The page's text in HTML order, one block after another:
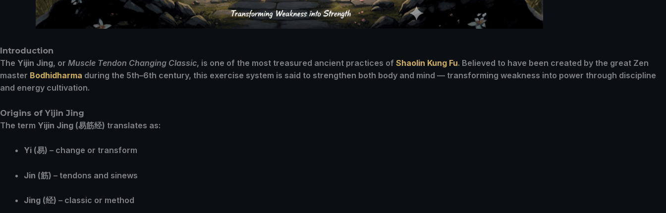
Introduction
The Yijin Jing, or Muscle Tendon Changing Classic, is one of the most treasured ancient practices of Shaolin Kung Fu. Believed to have been created by the great Zen
master Bodhidharma during the 5th–6th century, this exercise system is said to strengthen both body and mind — transforming weakness into power through discipline
and energy cultivation.
Origins of Yijin Jing
The term Yijin Jing (易筋经) translates as:
Yi (易) – change or transform
Jin (筋) – tendons and sinews
Jing (经) – classic or method